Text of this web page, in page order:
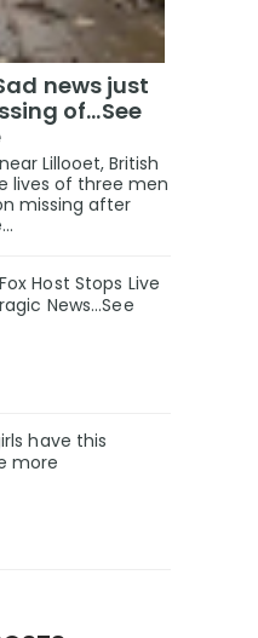
news just
of…See
Lillooet, British
lives of three men
missing after
Host Stops Live
News...See
have this
more